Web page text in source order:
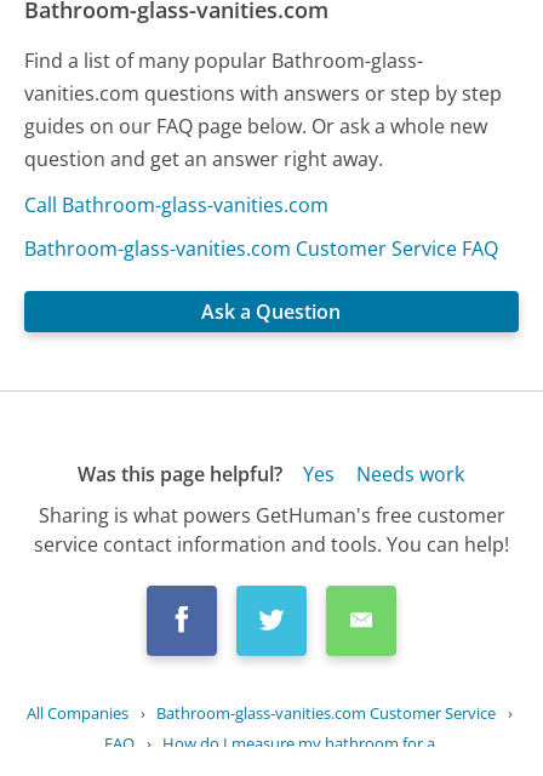
Bathroom-glass-vanities.com
Find a list of many popular Bathroom-glass-
vanities.com questions with answers or step by step
guides on our FAQ page below. Or ask a whole new
question and get an answer right away.
Call Bathroom-glass-vanities.com
Bathroom-glass-vanities.com Customer Service FAQ
Ask a Question
Was this page helpful? Yes
Needs work
Sharing is what powers GetHuman's free customer
service contact information and tools. You can help!
All Companies › Bathroom-glass-vanities.com Customer Service ›
FAQ › How do I measure my bathroom for a...